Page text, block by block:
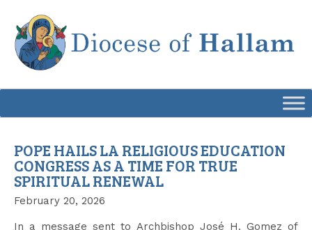
content
POPE HAILS LA RELIGIOUS EDUCATION
CONGRESS AS A TIME FOR TRUE
SPIRITUAL RENEWAL
February 20, 2026
In a message sent to Archbishop José H. Gomez of